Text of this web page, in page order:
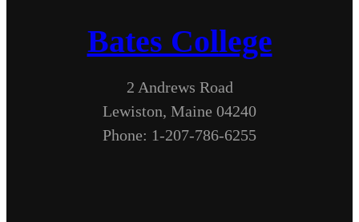
Bates College
2 Andrews Road
Lewiston, Maine 04240
Phone: 1-207-786-6255